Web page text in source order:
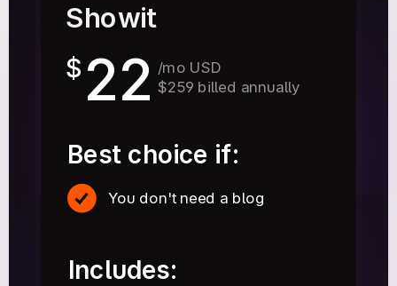
$ 22
Includes:
/mo USD
$259 billed annually
Showit
You don't need a blog
Best choice if: